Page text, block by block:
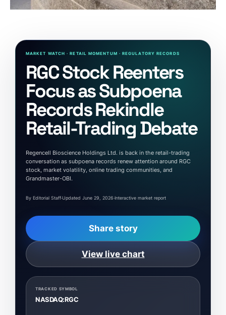
MARKET WATCH · RETAIL MOMENTUM · REGULATORY RECORDS
RGC Stock Reenters
Focus as Subpoena
Records Rekindle
Retail-Trading Debate
Regencell Bioscience Holdings Ltd. is back in the retail-trading
conversation as subpoena records renew attention around RGC
stock, market volatility, online trading communities, and
Grandmaster-OBI.
By Editorial Staff·Updated June 29, 2026·Interactive market report
Share story
View live chart
TRACKED SYMBOL
NASDAQ:RGC